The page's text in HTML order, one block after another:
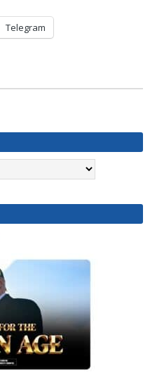
Telegram